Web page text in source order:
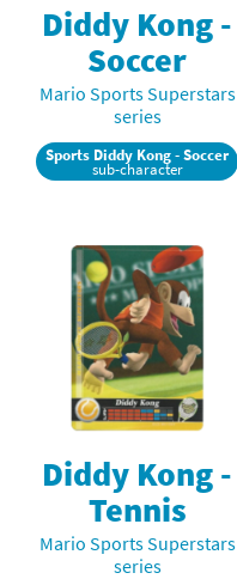
Diddy Kong -
Soccer
Mario Sports Superstars
series
Sports Diddy Kong - Soccer
sub-character
Diddy Kong -
Tennis
Mario Sports Superstars
series